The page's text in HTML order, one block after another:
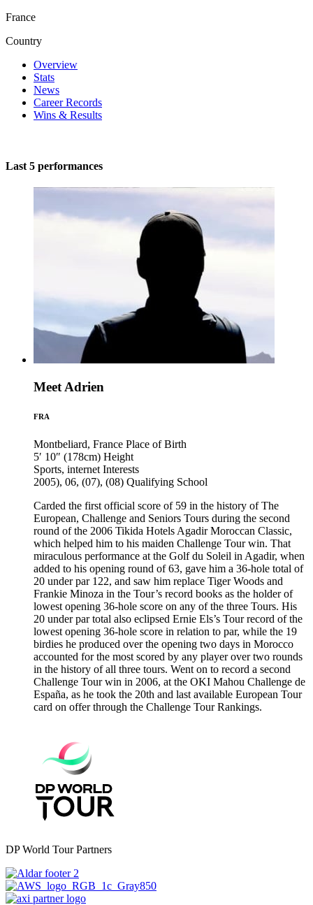
France
Country
Overview
Stats
News
Career Records
Wins & Results
Last 5 performances
Meet Adrien
FRA
Montbeliard, France Place of Birth
5′ 10″ (178cm) Height
Sports, internet Interests
2005), 06, (07), (08) Qualifying School
Carded the first official score of 59 in the history of The
European, Challenge and Seniors Tours during the second
round of the 2006 Tikida Hotels Agadir Moroccan Classic,
which helped him to his maiden Challenge Tour win. That
miraculous performance at the Golf du Soleil in Agadir, when
added to his opening round of 63, gave him a 36-hole total of
20 under par 122, and saw him replace Tiger Woods and
Frankie Minoza in the Tour’s record books as the holder of
lowest opening 36-hole score on any of the three Tours. His
20 under par total also eclipsed Ernie Els’s Tour record of the
lowest opening 36-hole score in relation to par, while the 19
birdies he produced over the opening two days in Morocco
accounted for the most scored by any player over two rounds
in the history of all three tours. Went on to record a second
Challenge Tour win in 2006, at the OKI Mahou Challenge de
España, as he took the 20th and last available European Tour
card on offer through the Challenge Tour Rankings.
DP World Tour Partners